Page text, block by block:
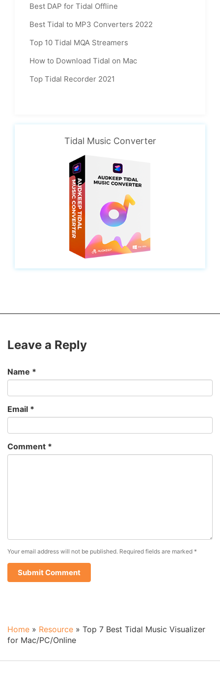
Best DAP for Tidal Offline
Best Tidal to MP3 Converters 2022
Top 10 Tidal MQA Streamers
How to Download Tidal on Mac
Top Tidal Recorder 2021
Tidal Music Converter
Leave a Reply
Name *
Email *
Comment *
Your email address will not be published. Required fields are marked *
Home » Resource » Top 7 Best Tidal Music Visualizer
for Mac/PC/Online